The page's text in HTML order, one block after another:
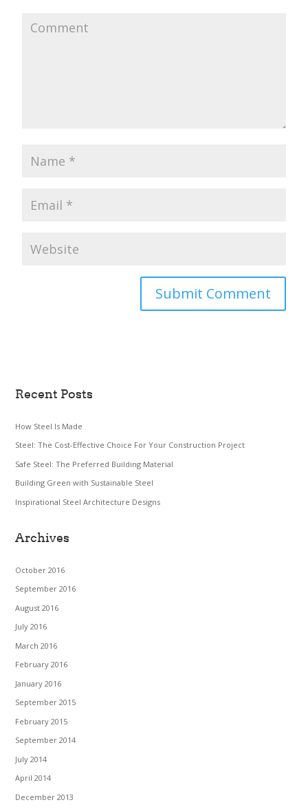
Recent Posts
How Steel Is Made
Steel: The Cost-Effective Choice For Your Construction Project
Safe Steel: The Preferred Building Material
Building Green with Sustainable Steel
Inspirational Steel Architecture Designs
Archives
October 2016
September 2016
August 2016
July 2016
March 2016
February 2016
January 2016
September 2015
February 2015
September 2014
July 2014
April 2014
December 2013